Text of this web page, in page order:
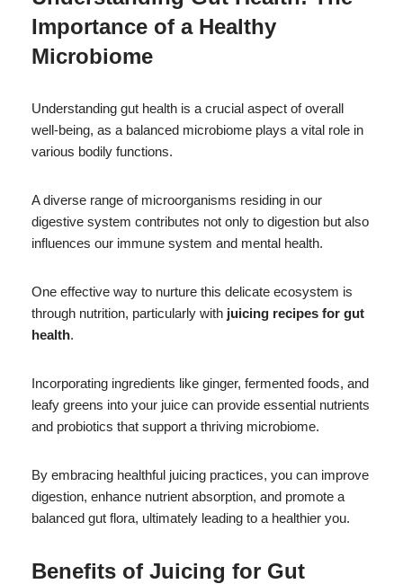
Importance of a Healthy
Microbiome
Understanding gut health is a crucial aspect of overall
well-being, as a balanced microbiome plays a vital role in
various bodily functions.
A diverse range of microorganisms residing in our
digestive system contributes not only to digestion but also
influences our immune system and mental health.
One effective way to nurture this delicate ecosystem is
through nutrition, particularly with juicing recipes for gut
health.
Incorporating ingredients like ginger, fermented foods, and
leafy greens into your juice can provide essential nutrients
and probiotics that support a thriving microbiome.
By embracing healthful juicing practices, you can improve
digestion, enhance nutrient absorption, and promote a
balanced gut flora, ultimately leading to a healthier you.
Benefits of Juicing for Gut